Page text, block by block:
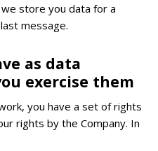
store you data for a
message.
as data
exercise them
you have a set of rights
rights by the Company. In